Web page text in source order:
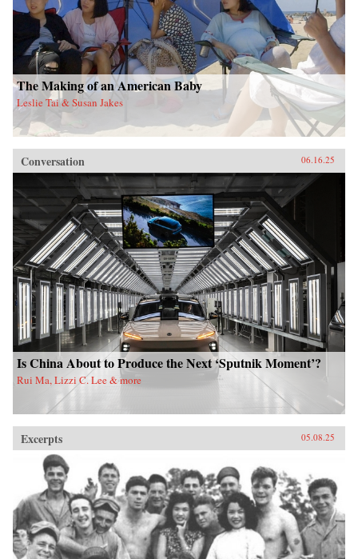
The Making of an American Baby
Leslie Tai & Susan Jakes
Conversation 06.16.25
Is China About to Produce the Next ‘Sputnik Moment’?
Rui Ma, Lizzi C. Lee & more
Excerpts 05.08.25